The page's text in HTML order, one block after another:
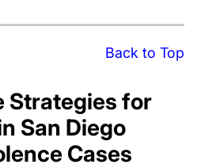
Back to Top
Strategies for
San Diego
Cases